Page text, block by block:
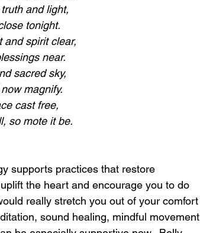
and light,
tonight.
and spirit clear,
near.
sacred sky,
magnify.
cast free,
so mote it be.
supports practices that restore
the heart and encourage you to do
really stretch you out of your comfort
sound healing, mindful movement